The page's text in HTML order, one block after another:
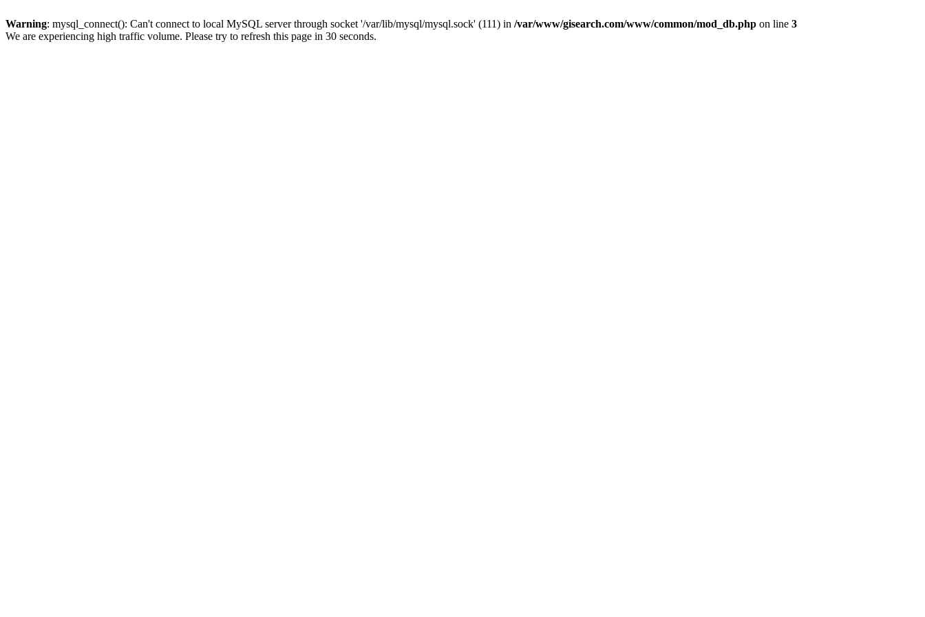
Warning: mysql_connect(): Can't connect to local MySQL server through socket '/var/lib/mysql/mysql.sock' (111) in /var/www/gisearch.com/www/common/mod_db.php on line 3
We are experiencing high traffic volume. Please try to refresh this page in 30 seconds.